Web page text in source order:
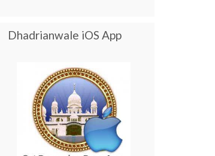
Dhadrianwale iOS App